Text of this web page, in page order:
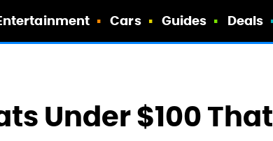
Cars Guides Deals
Under $100 That